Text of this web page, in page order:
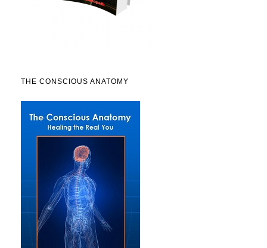
THE CONSCIOUS ANATOMY